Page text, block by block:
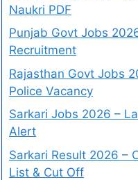
Naukri PDF
Punjab Govt Jobs
Recruitment
Rajasthan Govt Jobs
Police Vacancy
Sarkari Jobs 2026 –
Alert
Sarkari Result 2026 –
List & Cut Off